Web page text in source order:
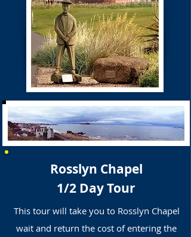
Rosslyn Chapel
1/2 Day Tour
This tour will take you to Rosslyn Chapel
wait and return the cost of entering the